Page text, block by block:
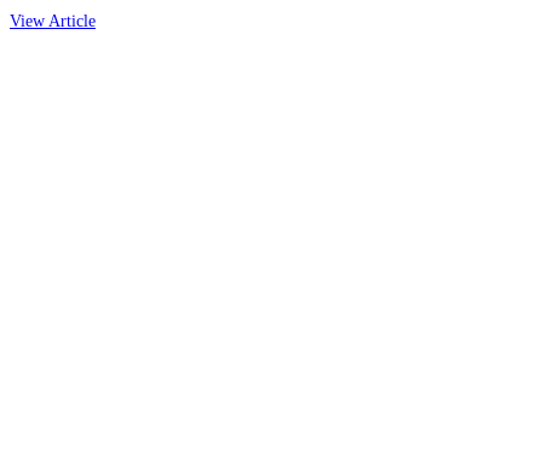
View Article